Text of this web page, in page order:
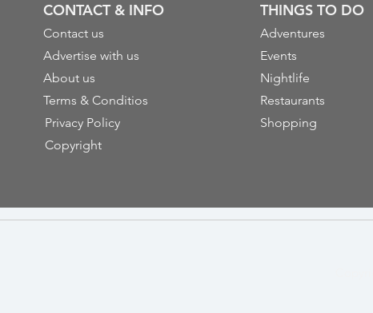
CONTACT & INFO
Contact us
Advertise with us
About us
Terms & Conditios
Privacy Policy
Copyright
THINGS TO DO
Adventures
Events
Nightlife
Restaurants
Shopping